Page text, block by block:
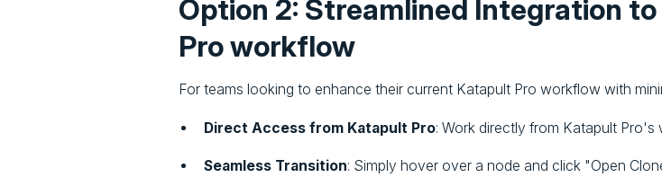
Option 2: Streamlined Integration
Pro workflow
For teams looking to enhance their current Katapult Pro workflow with
Direct Access from Katapult Pro: Work directly from Katapult
Seamless Transition: Simply hover over a node and click "Open